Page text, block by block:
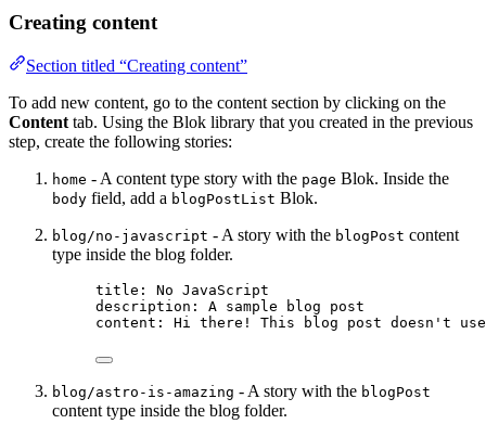
Creating content
Section titled “Creating content”
To add new content, go to the content section by clicking on the
Content tab. Using the Blok library that you created in the previous
step, create the following stories:
home - A content type story with the page Blok. Inside the
body field, add a blogPostList Blok.
blog/no-javascript - A story with the blogPost content
type inside the blog folder.
title : No JavaScript
description : A sample blog post
content : Hi there! This blog post doesn't
blog/astro-is-amazing - A story with the blogPost
content type inside the blog folder.